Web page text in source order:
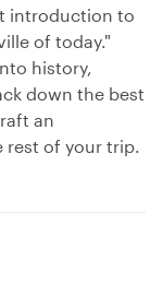
introduction to
of today."
history,
down the best
an
rest of your trip.